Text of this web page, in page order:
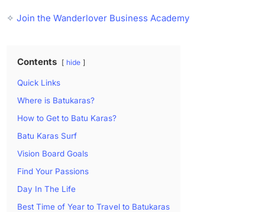
✧Join the Wanderlover Business Academy
Contents hide
Quick Links
Where is Batukaras?
How to Get to Batu Karas?
Batu Karas Surf
Vision Board Goals
Find Your Passions
Day In The Life
Best Time of Year to Travel to Batukaras